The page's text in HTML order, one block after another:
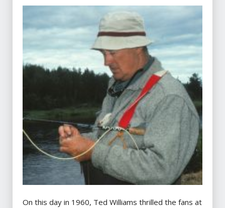
On this day in 1960, Ted Williams thrilled the fans at